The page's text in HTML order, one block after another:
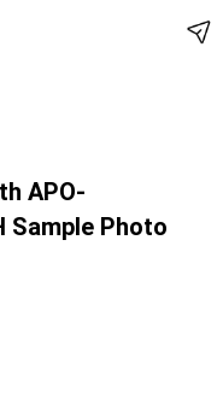
APO-
Sample Photo